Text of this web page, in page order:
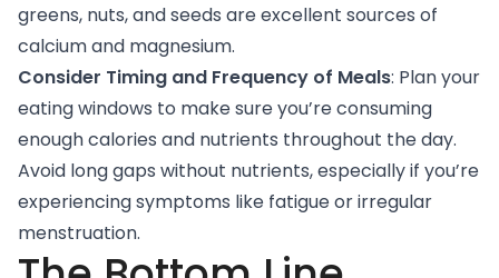
greens, nuts, and seeds are excellent sources of
calcium and magnesium.
Consider Timing and Frequency of Meals: Plan your
eating windows to make sure you’re consuming
enough calories and nutrients throughout the day.
Avoid long gaps without nutrients, especially if you’re
experiencing symptoms like fatigue or irregular
menstruation.